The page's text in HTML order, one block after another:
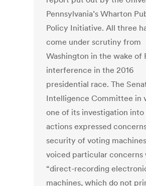
Pennsylvania’s Wharton
Policy Initiative. All three
come under scrutiny from
Washington in the wake of
interference in the 2016
presidential race. The
Intelligence Committee in
one of its investigation into
actions expressed
security of voting
voiced particular concerns
“direct-recording
machines, which do not